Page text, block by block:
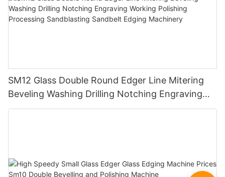
SM12 Glass Double Round Edger Line Mitering
Beveling Washing Drilling Notching Engraving
Working Polishing Processing Sandblasting